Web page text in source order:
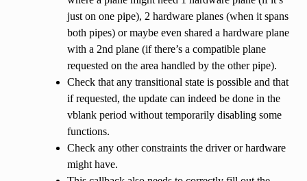
just on one pipe), 2 hardware planes (when it spans
both pipes) or maybe even shared a hardware plane
with a 2nd plane (if there’s a compatible plane
requested on the area handled by the other pipe).
Check that any transitional state is possible and that
if requested, the update can indeed be done in the
vblank period without temporarily disabling some
functions.
Check any other constraints the driver or hardware
might have.